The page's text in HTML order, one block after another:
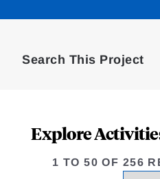
Search This Project
Explore
1 TO 50 OF 256